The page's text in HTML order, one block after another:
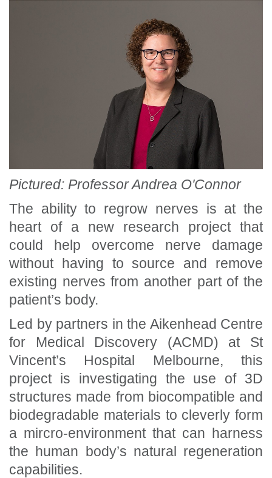
Pictured: Professor Andrea O'Connor
The ability to regrow nerves is at the
heart of a new research project that
could help overcome nerve damage
without having to source and remove
existing nerves from another part of the
patient’s body.
Led by partners in the Aikenhead Centre
for Medical Discovery (ACMD) at St
Vincent’s Hospital Melbourne, this
project is investigating the use of 3D
structures made from biocompatible and
biodegradable materials to cleverly form
a mircro-environment that can harness
the human body’s natural regeneration
capabilities.